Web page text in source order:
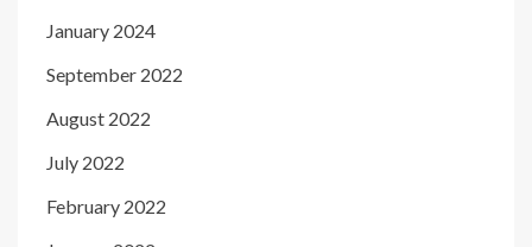
January 2024
September 2022
August 2022
July 2022
February 2022